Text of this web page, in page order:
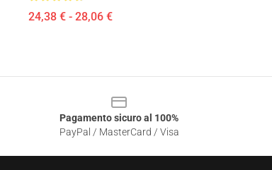
24,38 € - 28,06 €
Pagamento sicuro al 100%
PayPal / MasterCard / Visa